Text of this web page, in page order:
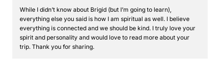
While I didn’t know about Brigid (but I’m going to learn),
everything else you said is how I am spiritual as well. I believe
everything is connected and we should be kind. I truly love your
spirit and personality and would love to read more about your
trip. Thank you for sharing.